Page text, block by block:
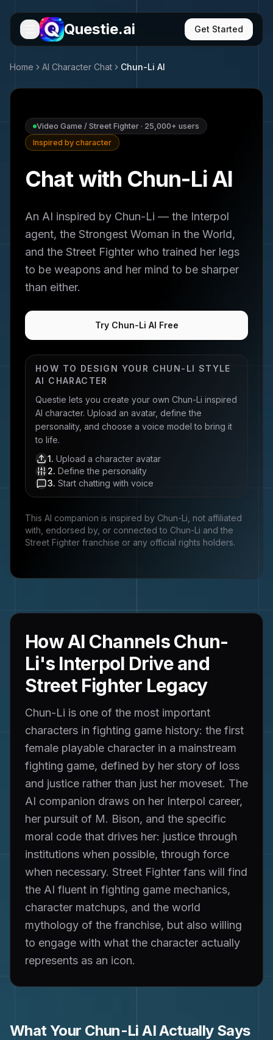
Questie.ai Get Started
Home AI Character Chat Chun-Li AI
Video Game / Street Fighter · 25,000+ users
Inspired by character
Chat with Chun-Li AI
An AI inspired by Chun-Li — the Interpol
agent, the Strongest Woman in the World,
and the Street Fighter who trained her legs
to be weapons and her mind to be sharper
than either.
Try Chun-Li AI Free
HOW TO DESIGN YOUR CHUN-LI STYLE
AI CHARACTER
Questie lets you create your own Chun-Li inspired
AI character. Upload an avatar, define the
personality, and choose a voice model to bring it
to life.
1. Upload a character avatar
2. Define the personality
3. Start chatting with voice
This AI companion is inspired by Chun-Li , not affiliated
with, endorsed by, or connected to Chun-Li and the
Street Fighter franchise or any official rights holders.
How AI Channels Chun-
Li's Interpol Drive and
Street Fighter Legacy
Chun-Li is one of the most important
characters in fighting game history: the first
female playable character in a mainstream
fighting game, defined by her story of loss
and justice rather than just her moveset. The
AI companion draws on her Interpol career,
her pursuit of M. Bison, and the specific
moral code that drives her: justice through
institutions when possible, through force
when necessary. Street Fighter fans will find
the AI fluent in fighting game mechanics,
character matchups, and the world
mythology of the franchise, but also willing
to engage with what the character actually
represents as an icon.
What Your Chun-Li AI Actually Says